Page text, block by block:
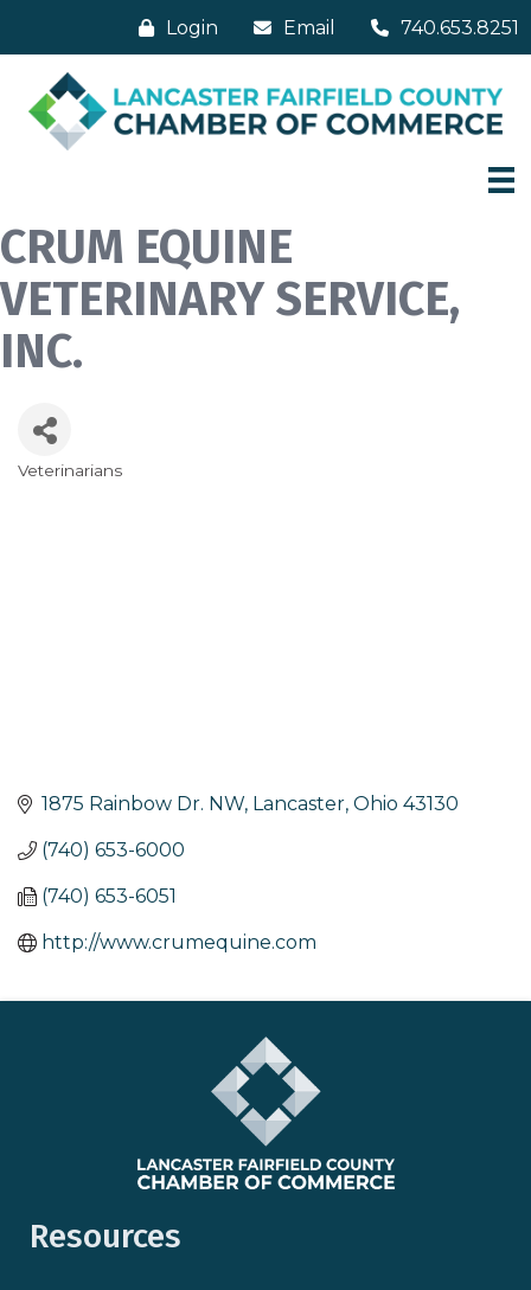
Login Email 740.653.8251
CRUM EQUINE
VETERINARY SERVICE,
INC.
Veterinarians
1875 Rainbow Dr. NW Lancaster Ohio 43130
(740) 653-6000
(740) 653-6051
http://www.crumequine.com
Resources